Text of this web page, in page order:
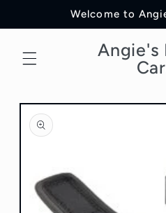
Welcome to
Angie's
Skip to
product
information